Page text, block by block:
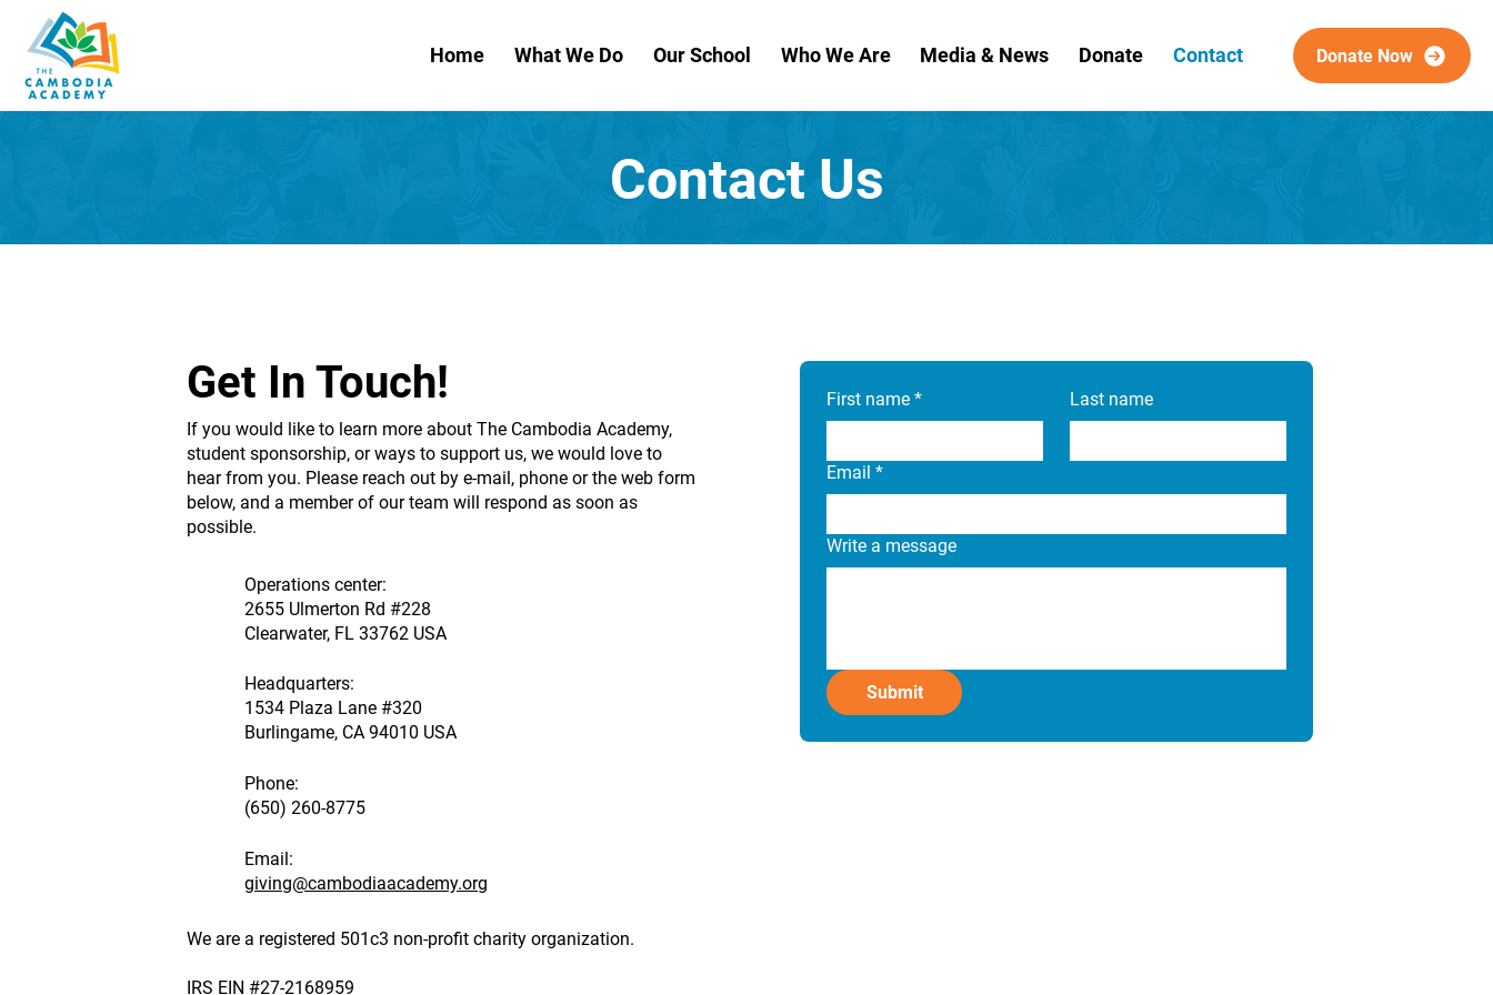
Home What We Do Our School Who We Are Media & News Donate Contact Donate Now
Contact Us
Get In Touch!
If you would like to learn more about The Cambodia Academy,
student sponsorship, or ways to support us, we would love to
hear from you. Please reach out by e-mail, phone or the web form
below, and a member of our team will respond as soon as
possible.
Operations center:
2655 Ulmerton Rd #228
Clearwater, FL 33762 USA
Headquarters:
1534 Plaza Lane #320
Burlingame, CA 94010 USA
Phone:
(650) 260-8775
Email:
giving@cambodiaacademy.org
We are a registered 501c3 non-profit charity organization.
IRS EIN #27-2168959
First name * Last name
Email *
Write a message
Submit